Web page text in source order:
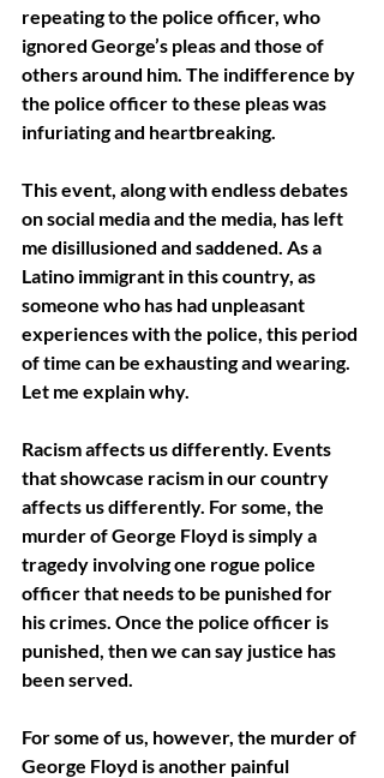
repeating to the police officer, who
ignored George’s pleas and those of
others around him. The indifference by
the police officer to these pleas was
infuriating and heartbreaking.
This event, along with endless debates
on social media and the media, has left
me disillusioned and saddened. As a
Latino immigrant in this country, as
someone who has had unpleasant
experiences with the police, this period
of time can be exhausting and wearing.
Let me explain why.
Racism affects us differently. Events
that showcase racism in our country
affects us differently. For some, the
murder of George Floyd is simply a
tragedy involving one rogue police
officer that needs to be punished for
his crimes. Once the police officer is
punished, then we can say justice has
been served.
For some of us, however, the murder of
George Floyd is another painful